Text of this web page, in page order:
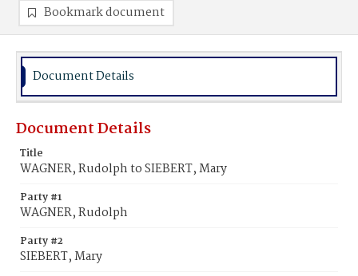
Bookmark document
Document Details
Document Details
Title
WAGNER, Rudolph to SIEBERT, Mary
Party #1
WAGNER, Rudolph
Party #2
SIEBERT, Mary